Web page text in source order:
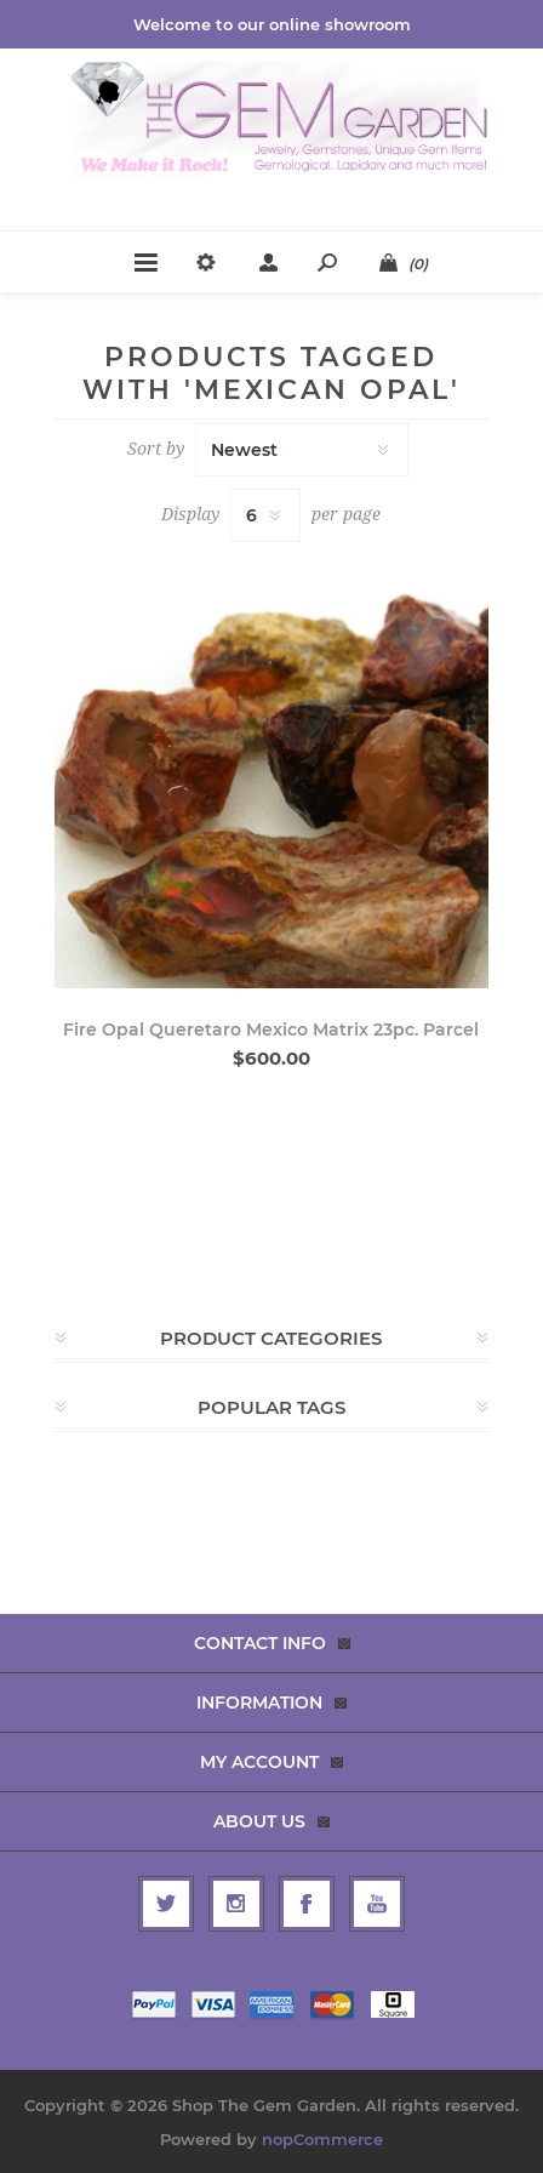
Welcome to our online showroom
(0)
PRODUCTS TAGGED
WITH 'MEXICAN OPAL'
Sort by
Display per page
Fire Opal Queretaro Mexico Matrix 23pc. Parcel
$600.00
PRODUCT CATEGORIES
POPULAR TAGS
CONTACT INFO
INFORMATION
MY ACCOUNT
ABOUT US
Copyright © 2026 Shop The Gem Garden. All rights reserved.
Powered by nopCommerce